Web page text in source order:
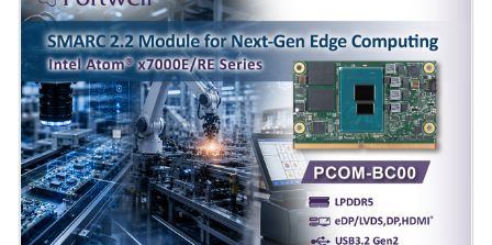
Application Notes July 16, 2026
Enabling Intelligent AGV & AMR Systems
with SMARC 2.2 Modules Featuring Intel
Atom®x7000E/RE Series